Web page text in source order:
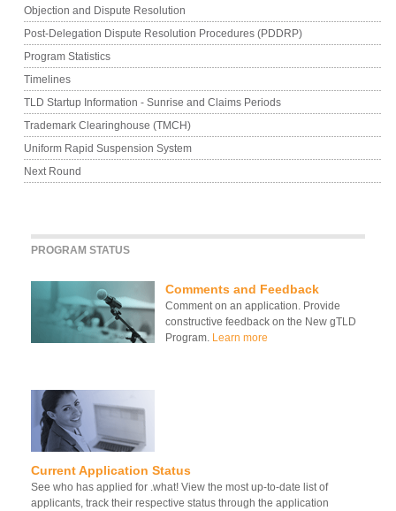
PROGRAM STATUS
Comments and Feedback
Comment on an application. Provide
constructive feedback on the New gTLD
Program. Learn more
Current Application Status
See who has applied for .what! View the most up-to-date list of
applicants, track their respective status through the application
Objection and Dispute Resolution
Post-Delegation Dispute Resolution Procedures (PDDRP)
Program Statistics
Timelines
TLD Startup Information - Sunrise and Claims Periods
Trademark Clearinghouse (TMCH)
Uniform Rapid Suspension System
Next Round